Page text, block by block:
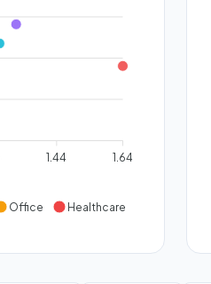
1.44 1.64
Office Healthcare